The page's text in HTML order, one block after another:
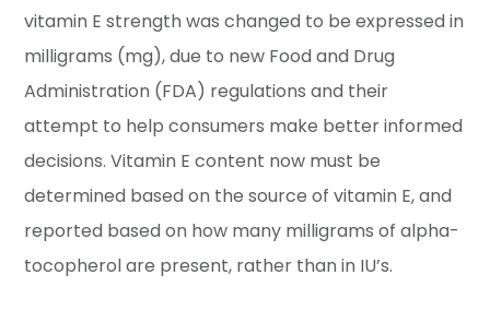
vitamin E strength was changed to be expressed in
milligrams (mg), due to new Food and Drug
Administration (FDA) regulations and their
attempt to help consumers make better informed
decisions. Vitamin E content now must be
determined based on the source of vitamin E, and
reported based on how many milligrams of alpha-
tocopherol are present, rather than in IU’s.